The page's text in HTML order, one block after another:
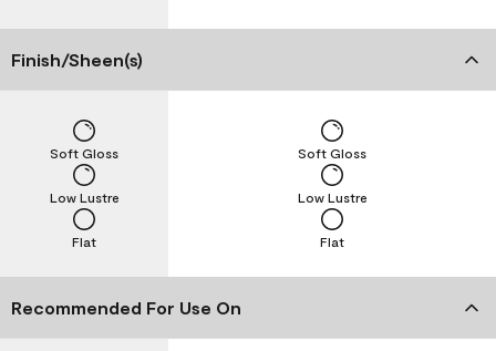
Finish/Sheen(s)
Flat
Low Lustre
Soft Gloss
Flat
Low Lustre
Soft Gloss
Recommended For Use On